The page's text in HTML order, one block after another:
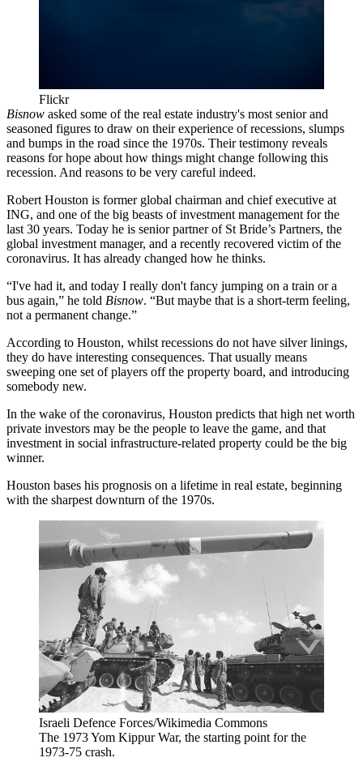
Flickr
Bisnow asked some of the real estate industry's most senior and
seasoned figures to draw on their experience of recessions, slumps
and bumps in the road since the 1970s. Their testimony reveals
reasons for hope about how things might change following this
recession. And reasons to be very careful indeed.
Robert Houston is former global chairman and chief executive at
ING, and one of the big beasts of investment management for the
last 30 years. Today he is senior partner of St Bride’s Partners, the
global investment manager, and a recently recovered victim of the
coronavirus. It has already changed how he thinks.
“I've had it, and today I really don't fancy jumping on a train or a
bus again,” he told Bisnow. “But maybe that is a short-term feeling,
not a permanent change.”
According to Houston, whilst recessions do not have silver linings,
they do have interesting consequences. That usually means
sweeping one set of players off the property board, and introducing
somebody new.
In the wake of the coronavirus, Houston predicts that high net worth
private investors may be the people to leave the game, and that
investment in social infrastructure-related property could be the big
winner.
Houston bases his prognosis on a lifetime in real estate, beginning
with the sharpest downturn of the 1970s.
Israeli Defence Forces/Wikimedia Commons
The 1973 Yom Kippur War, the starting point for the
1973-75 crash.